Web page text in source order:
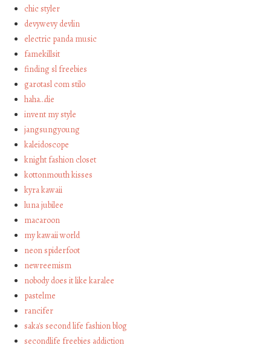
chic styler
devywevy devlin
electric panda music
famekillsit
finding sl freebies
garotasl com stilo
haha…die
invent my style
jangsungyoung
kaleidoscope
knight fashion closet
kottonmouth kisses
kyra kawaii
luna jubilee
macaroon
my kawaii world
neon spiderfoot
newreemism
nobody does it like karalee
pastelme
rancifer
saka's second life fashion blog
secondlife freebies addiction